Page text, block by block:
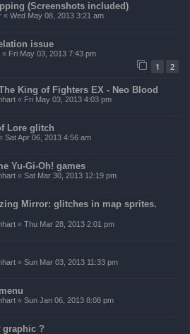
(Screenshots included)
« Wed May 08, 2013 3:21 am
issue
« Fri May 03, 2013 7:43 pm
1 2
King of Fighters EX - Neo Blood
« Fri May 03, 2013 4:03 pm
Lore glitch
Sat Apr 06, 2013 4:56 am
Yu-Gi-Oh! games
« Sat Mar 30, 2013 12:19 pm
Mirror: glitches in map sprites.
« Thu Mar 28, 2013 2:01 pm
« Sun Mar 03, 2013 11:33 pm
« Sun Jan 06, 2013 8:08 pm
graphic ?